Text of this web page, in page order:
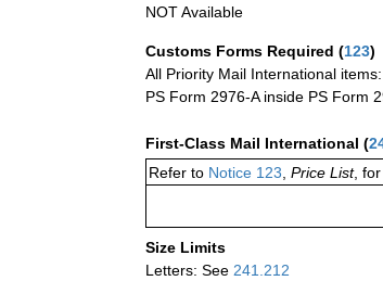
NOT Available
Customs Forms Required (123)
All Priority Mail International items:
PS Form 2976-A inside PS Form
First-Class Mail International (
Refer to Notice 123 Price List, for
Size Limits
Letters: See 241.212